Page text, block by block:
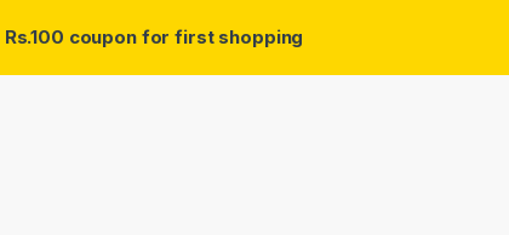
Rs.100 coupon for first shopping